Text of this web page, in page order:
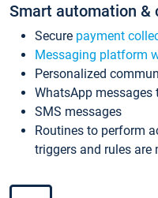
Smart automation &
Secure payment
Messaging platform
Personalized
WhatsApp messages
SMS messages
Routines to perform
triggers and rules are